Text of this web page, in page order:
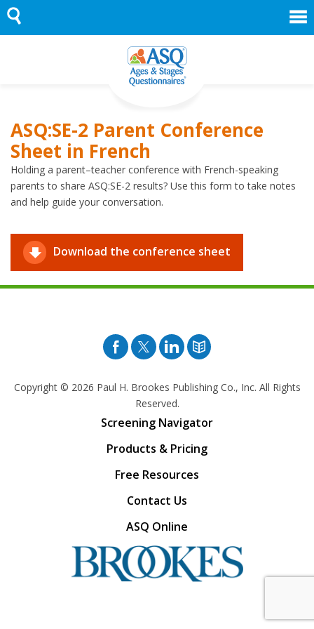
Skip
to
content
ASQ:SE-2 Parent Conference
Sheet in French
Holding a parent–teacher conference with French-speaking
parents to share ASQ:SE-2 results? Use this form to take notes
and help guide your conversation.
Download the conference sheet
Facebook
TwitterPinterest
Blog
Copyright © 2026 Paul H. Brookes Publishing Co., Inc. All Rights
Reserved.
Screening Navigator
Products & Pricing
Free Resources
Contact Us
ASQ Online